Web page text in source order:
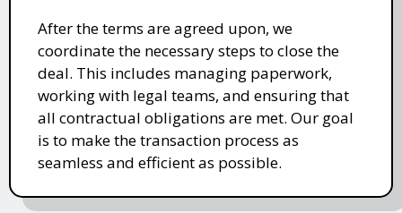
After the terms are agreed upon, we
coordinate the necessary steps to close the
deal. This includes managing paperwork,
working with legal teams, and ensuring that
all contractual obligations are met. Our goal
is to make the transaction process as
seamless and efficient as possible.